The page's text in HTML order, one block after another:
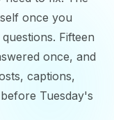
once you
Fifteen
once, and
captions,
Tuesday's